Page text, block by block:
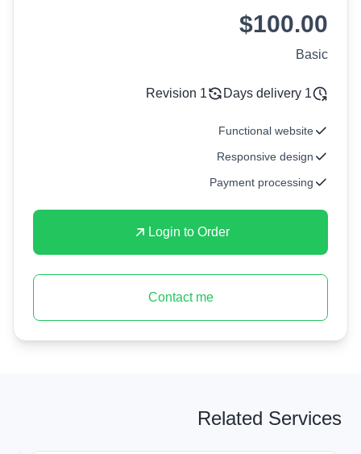
$100.00
Basic
1 Days delivery
1 Revision
Functional website
Responsive design
Payment processing
Login to Order
Contact me
Related Services